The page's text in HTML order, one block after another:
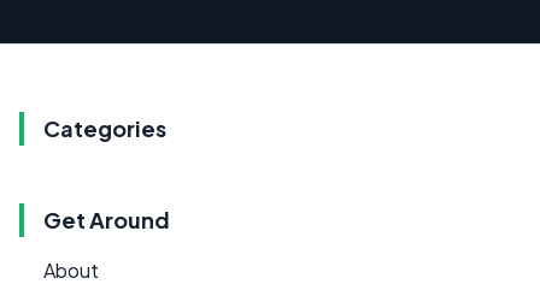
Categories
Get Around
About